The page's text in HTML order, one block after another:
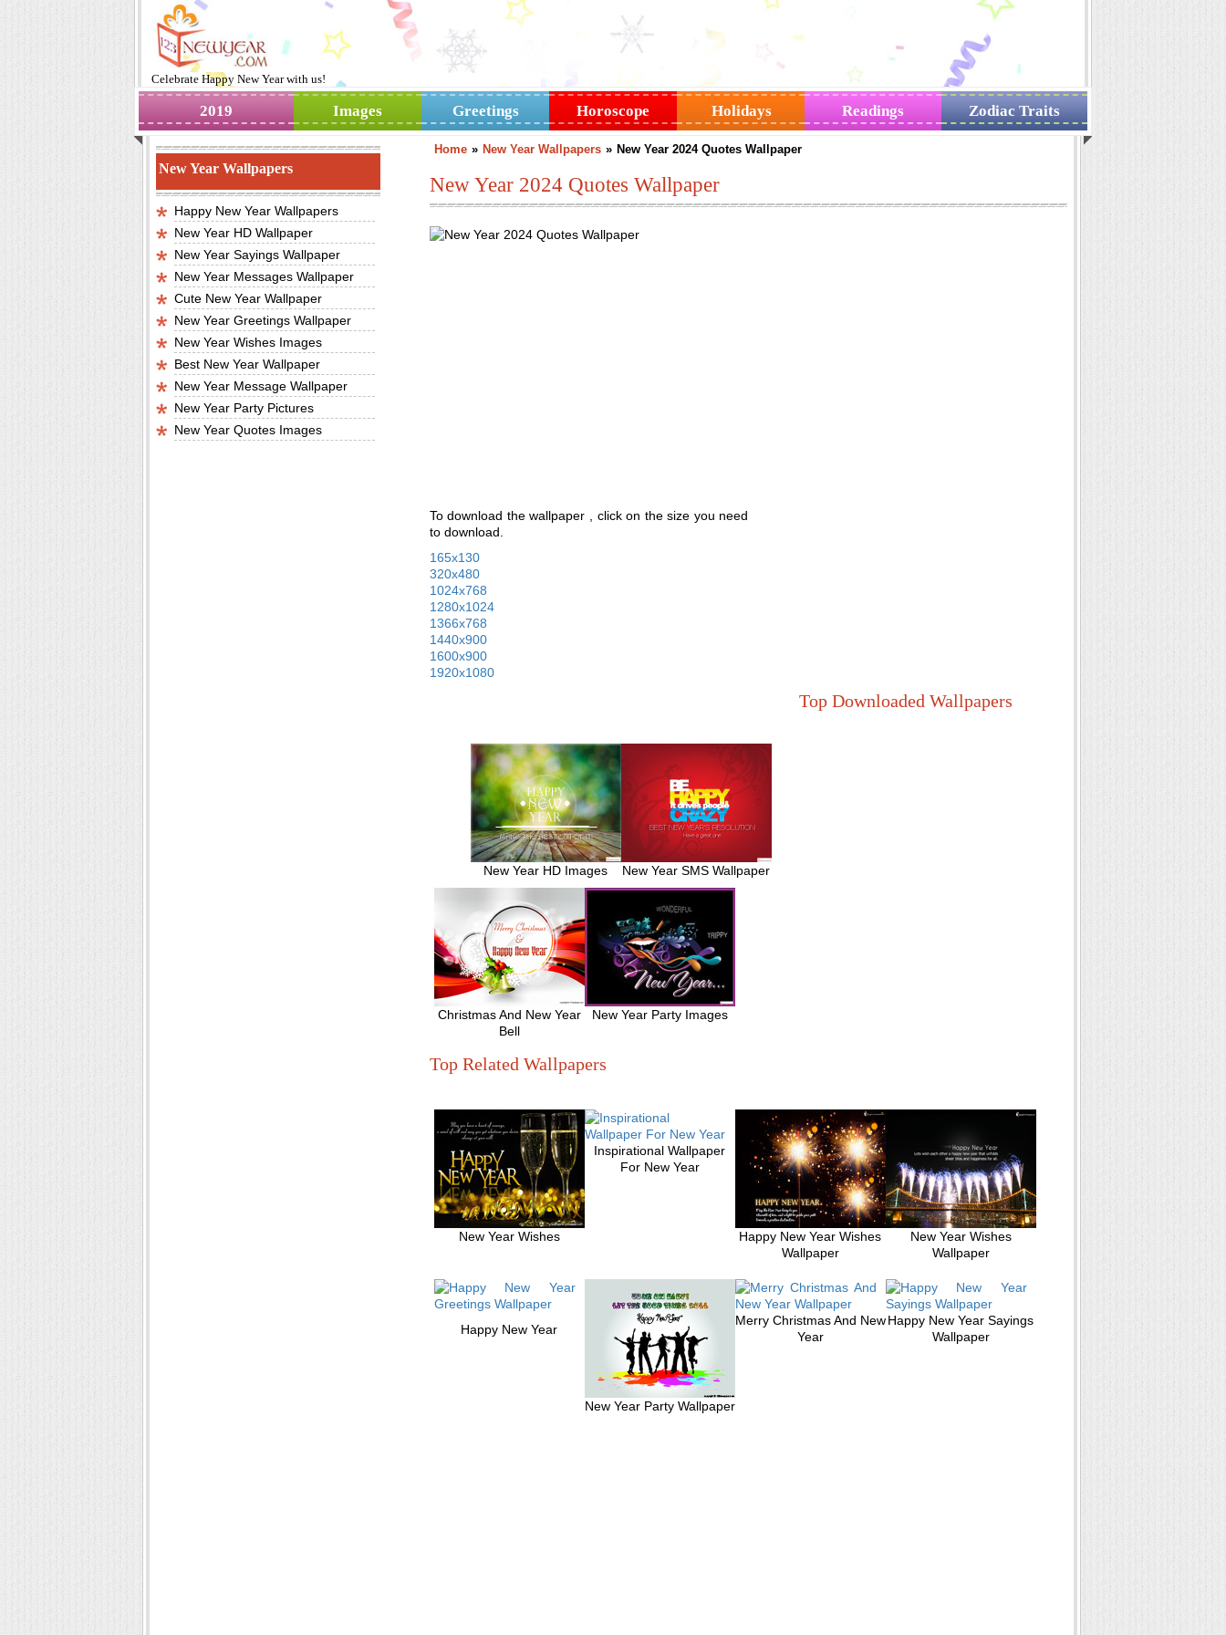
Celebrate Happy New Yearwith us!
2019 Images Greetings Horoscope Holidays Readings Zodiac Traits
Home » New Year Wallpapers » New Year 2024 Quotes Wallpaper
New Year 2024 Quotes Wallpaper
To download the wallpaper , click on the size you need
to download.
165x130
320x480
1024x768
1280x1024
1366x768
1440x900
1600x900
1920x1080
Top Downloaded Wallpapers
New Year HD Images New Year SMS Wallpaper
Christmas And New Year
Bell
New Year Party Images
Top Related Wallpapers
New Year Wishes
Inspirational Wallpaper
For New Year
Happy New Year Wishes
Wallpaper
New Year Wishes
Wallpaper
Happy New Year
New Year Party Wallpaper
Merry Christmas And New
Year
Happy New Year Sayings
Wallpaper
New Year Wallpapers
Happy New Year Wallpapers
New Year HD Wallpaper
New Year Sayings Wallpaper
New Year Messages Wallpaper
Cute New Year Wallpaper
New Year Greetings Wallpaper
New Year Wishes Images
Best New Year Wallpaper
New Year Message Wallpaper
New Year Party Pictures
New Year Quotes Images